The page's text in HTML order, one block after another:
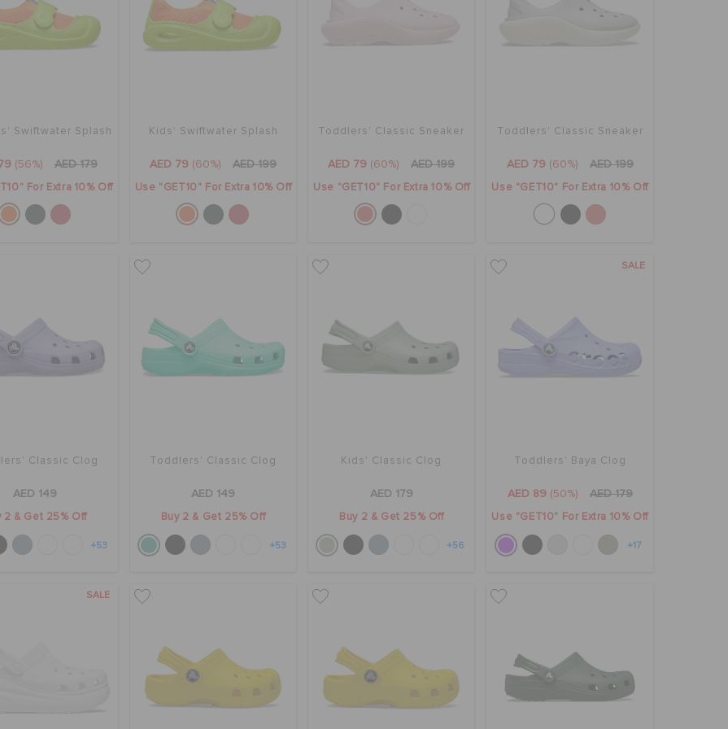
Swiftwater Splash
(56%) AED 179
For Extra 10% Off
Kids' Swiftwater Splash
AED 79 (60%) AED 199
Use "GET10" For Extra 10% Off
Toddlers' Classic Sneaker
AED 79 (60%) AED 199
Use "GET10" For Extra 10% Off
Toddlers' Classic Sneaker
AED 79 (60%) AED 199
Use "GET10" For Extra 10% Off
Classic Clog
AED 149
2 & Get 25% Off
+53
Toddlers' Classic Clog
AED 149
Buy 2 & Get 25% Off
+53
Kids' Classic Clog
AED 179
Buy 2 & Get 25% Off
+56
SALE
Toddlers' Baya Clog
AED 89 (50%) AED 179
Use "GET10" For Extra 10% Off
+17
SALE